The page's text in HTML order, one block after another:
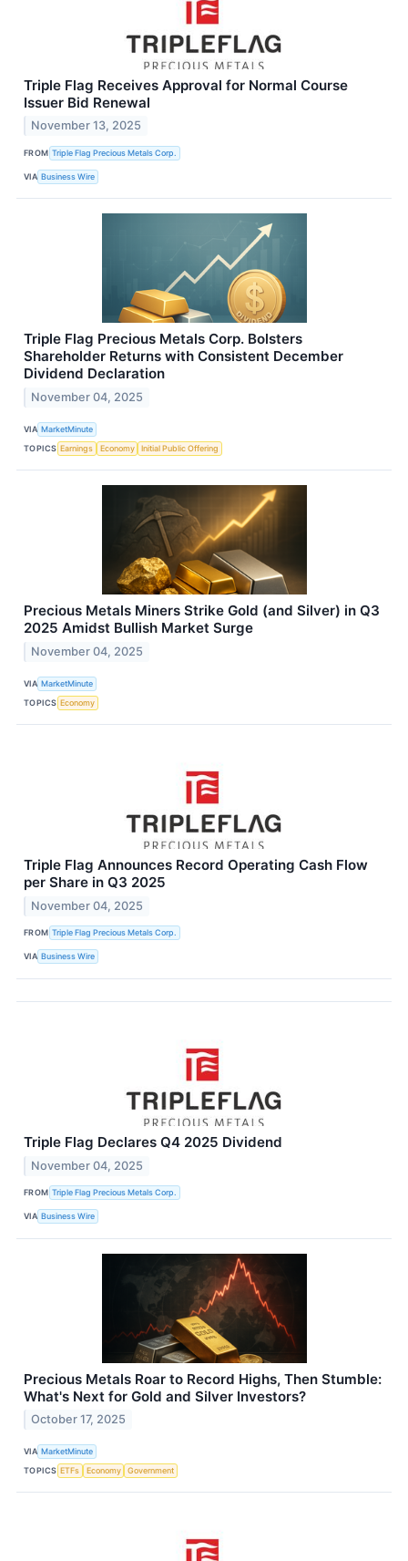
Triple Flag Receives Approval for Normal Course
Issuer Bid Renewal
November 13, 2025
FROM Triple Flag Precious Metals Corp.
VIA Business Wire
Triple Flag Precious Metals Corp. Bolsters
Shareholder Returns with Consistent December
Dividend Declaration
November 04, 2025
VIA MarketMinute
TOPICS Earnings Economy Initial Public Offering
Precious Metals Miners Strike Gold (and Silver) in Q3
2025 Amidst Bullish Market Surge
November 04, 2025
VIA MarketMinute
TOPICS Economy
Triple Flag Announces Record Operating Cash Flow
per Share in Q3 2025
November 04, 2025
FROM Triple Flag Precious Metals Corp.
VIA Business Wire
Triple Flag Declares Q4 2025 Dividend
November 04, 2025
FROM Triple Flag Precious Metals Corp.
VIA Business Wire
Precious Metals Roar to Record Highs, Then Stumble:
What's Next for Gold and Silver Investors?
October 17, 2025
VIA MarketMinute
TOPICS ETFs Economy Government